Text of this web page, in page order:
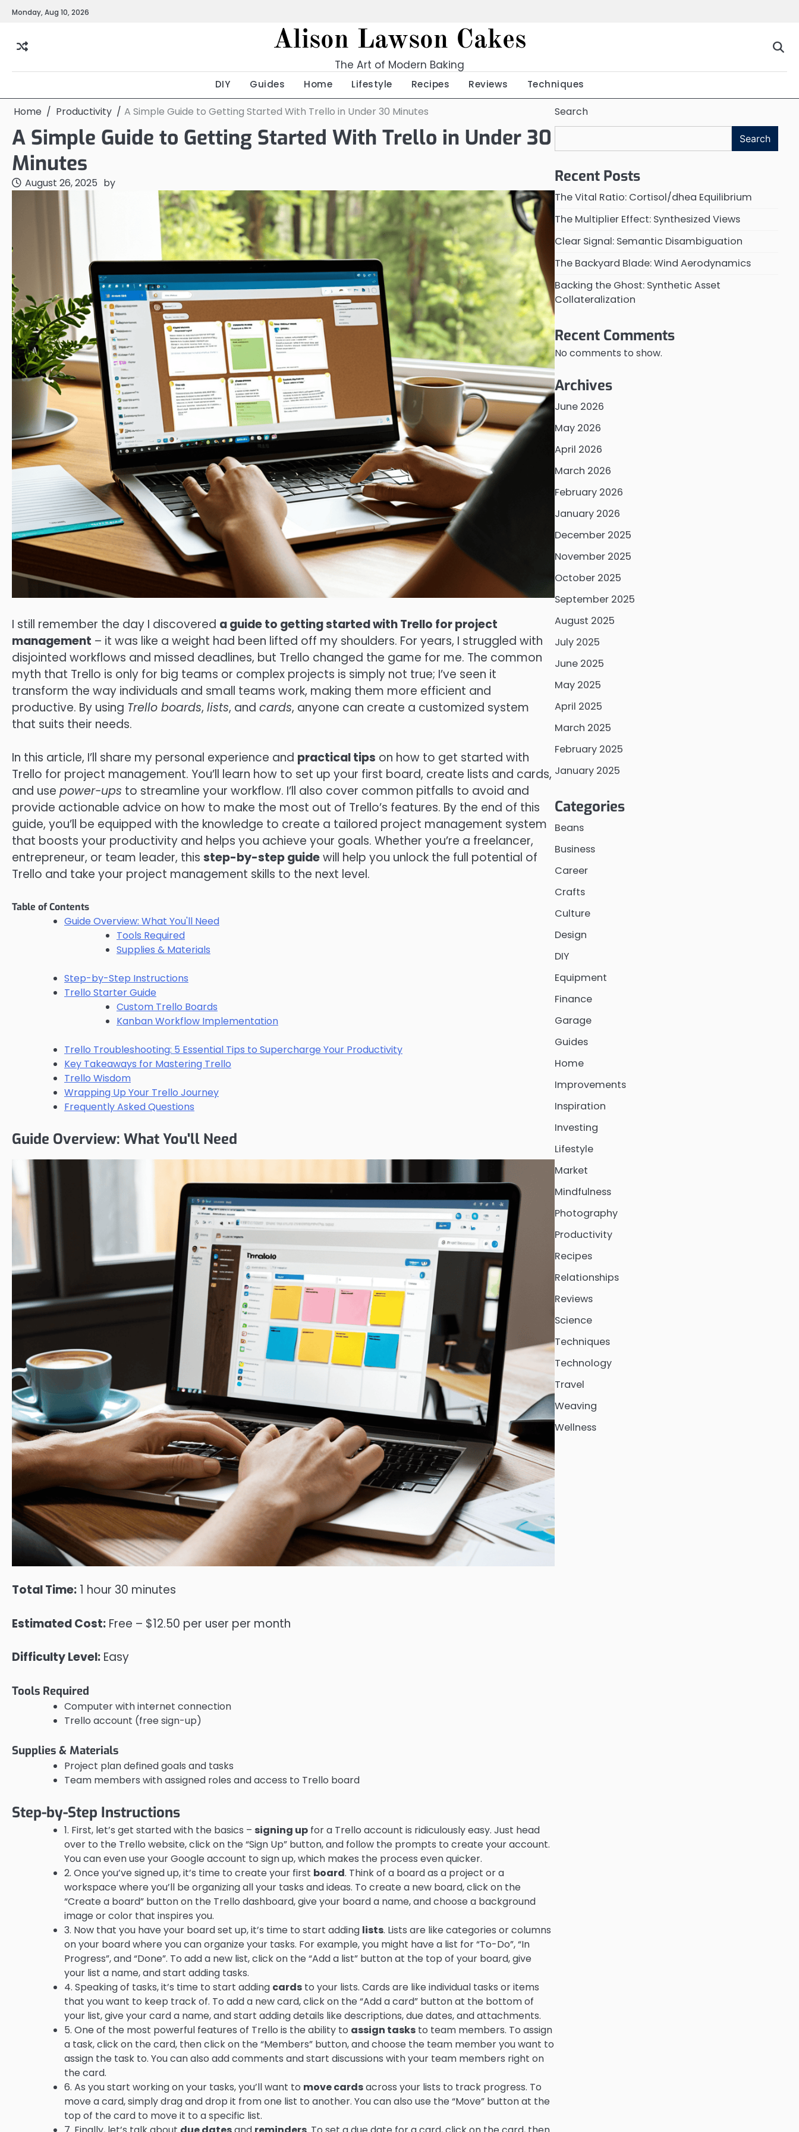
SkipMonday, Aug 10, 2026
Alison Lawson Cakes
The Art of Modern Baking
DIY Guides Home Lifestyle Recipes Reviews Techniques
Home Productivity A Simple Guide to Getting Started With Trello in Under 30 Minutes
A Simple Guide to Getting Started With Trello in Under 30
Minutes
August 26, 2025 by
I still remember the day I discovered a guide to getting started with Trello for project
management – it was like a weight had been lifted off my shoulders. For years, I struggled with
disjointed workflows and missed deadlines, but Trello changed the game for me. The common
myth that Trello is only for big teams or complex projects is simply not true; I’ve seen it
transform the way individuals and small teams work, making them more efficient and
productive. By using Trello boards, lists, and cards, anyone can create a customized system
that suits their needs.
In this article, I’ll share my personal experience and practical tips on how to get started with
Trello for project management. You’ll learn how to set up your first board, create lists and cards,
and use power-ups to streamline your workflow. I’ll also cover common pitfalls to avoid and
provide actionable advice on how to make the most out of Trello’s features. By the end of this
guide, you’ll be equipped with the knowledge to create a tailored project management system
that boosts your productivity and helps you achieve your goals. Whether you’re a freelancer,
entrepreneur, or team leader, this step-by-step guidewill help you unlock the full potential of
Trello and take your project management skills to the next level.
Table of Contents
Guide Overview: What You'll Need
Tools Required
Supplies & Materials
Step-by-Step Instructions
Trello Starter Guide
Custom Trello Boards
Kanban Workflow Implementation
Trello Troubleshooting: 5 Essential Tips to Supercharge Your Productivity
Key Takeaways for Mastering Trello
Trello Wisdom
Wrapping Up Your Trello Journey
Frequently Asked Questions
Guide Overview: What You'll Need
Total Time: 1 hour 30 minutes
Estimated Cost: Free – $12.50 per user per month
Difficulty Level: Easy
Tools Required
Computer with internet connection
Trello account (free sign-up)
Supplies & Materials
Project plan defined goals and tasks
Team members with assigned roles and access to Trello board
Step-by-Step Instructions
1. First, let’s get started with the basics – signing up for a Trello account is ridiculously easy. Just head
over to the Trello website, click on the “Sign Up” button, and follow the prompts to create your account.
You can even use your Google account to sign up, which makes the process even quicker.
2. Once you’ve signed up, it’s time to create your first board. Think of a board as a project or a
workspace where you’ll be organizing all your tasks and ideas. To create a new board, click on the
“Create a board” button on the Trello dashboard, give your board a name, and choose a background
image or color that inspires you.
3. Now that you have your board set up, it’s time to start adding lists. Lists are like categories or columns
on your board where you can organize your tasks. For example, you might have a list for “To-Do”, “In
Progress”, and “Done”. To add a new list, click on the “Add a list” button at the top of your board, give
your list a name, and start adding tasks.
4. Speaking of tasks, it’s time to start adding cards to your lists. Cards are like individual tasks or items
that you want to keep track of. To add a new card, click on the “Add a card” button at the bottom of
your list, give your card a name, and start adding details like descriptions, due dates, and attachments.
5. One of the most powerful features of Trello is the ability to assign tasks to team members. To assign
a task, click on the card, then click on the “Members” button, and choose the team member you want to
assign the task to. You can also add comments and start discussions with your team members right on
the card.
6. As you start working on your tasks, you’ll want to move cardsacross your lists to track progress. To
move a card, simply drag and drop it from one list to another. You can also use the “Move” button at the
top of the card to move it to a specific list.
Search
Search
Recent Posts
The Vital Ratio: Cortisol/dhea Equilibrium
The Multiplier Effect: Synthesized Views
Clear Signal: Semantic Disambiguation
The Backyard Blade: Wind Aerodynamics
Backing the Ghost: Synthetic Asset
Collateralization
Recent Comments
No comments to show.
Archives
June 2026
May 2026
April 2026
March 2026
February 2026
January 2026
December 2025
November 2025
October 2025
September 2025
August 2025
July 2025
June 2025
May 2025
April 2025
March 2025
February 2025
January 2025
Categories
Beans
Business
Career
Crafts
Culture
Design
DIY
Equipment
Finance
Garage
Guides
Home
Improvements
Inspiration
Investing
Lifestyle
Market
Mindfulness
Photography
Productivity
Recipes
Relationships
Reviews
Science
Techniques
Technology
Travel
Weaving
Wellness